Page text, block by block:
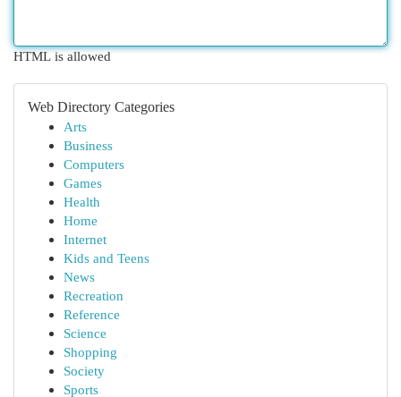
HTML is allowed
Web Directory Categories
Arts
Business
Computers
Games
Health
Home
Internet
Kids and Teens
News
Recreation
Reference
Science
Shopping
Society
Sports